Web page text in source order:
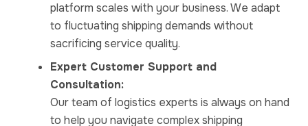
platform scales with your business. We adapt
to fluctuating shipping demands without
sacrificing service quality.
Expert Customer Support and
Consultation:
Our team of logistics experts is always on hand
to help you navigate complex shipping